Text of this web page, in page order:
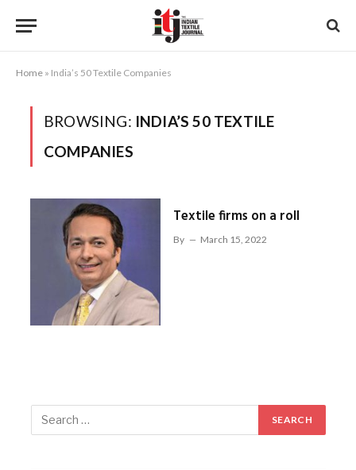
Home » India’s 50 Textile Companies
BROWSING: INDIA’S 50 TEXTILE
COMPANIES
Textile firms on a roll
By March 15, 2022